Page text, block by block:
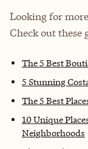
Looking for
Check out these
The 5 Best
5 Stunning
The 5 Best
10 Unique
Neighborhoods